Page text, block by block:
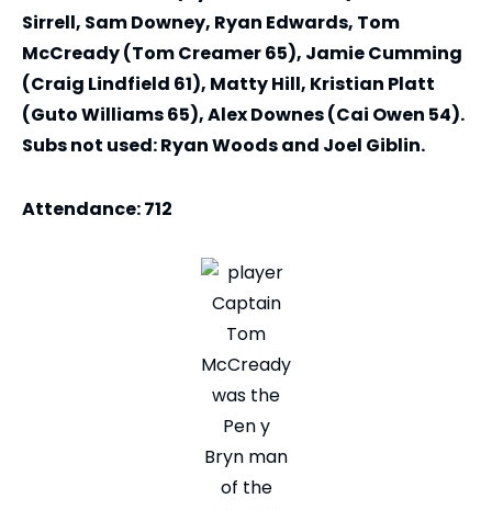
Sirrell, Sam Downey, Ryan Edwards, Tom
McCready (Tom Creamer 65), Jamie Cumming
(Craig Lindfield 61), Matty Hill, Kristian Platt
(Guto Williams 65), Alex Downes (Cai Owen 54).
Subs not used: Ryan Woods and Joel Giblin.
Attendance: 712
Captain
Tom
McCready
was the
Pen y
Bryn man
of the